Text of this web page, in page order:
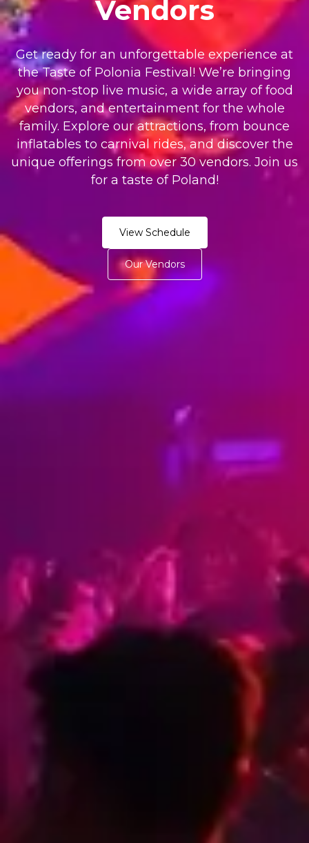
Vendors
Get ready for an unforgettable experience at
the Taste of Polonia Festival! We’re bringing
you non-stop live music, a wide array of food
vendors, and entertainment for the whole
family. Explore our attractions, from bounce
inflatables to carnival rides, and discover the
unique offerings from over 30 vendors. Join us
for a taste of Poland!
View Schedule
Our Vendors